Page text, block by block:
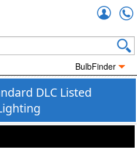
BulbFinder
DLC Listed